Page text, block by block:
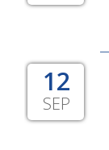
12
SEP